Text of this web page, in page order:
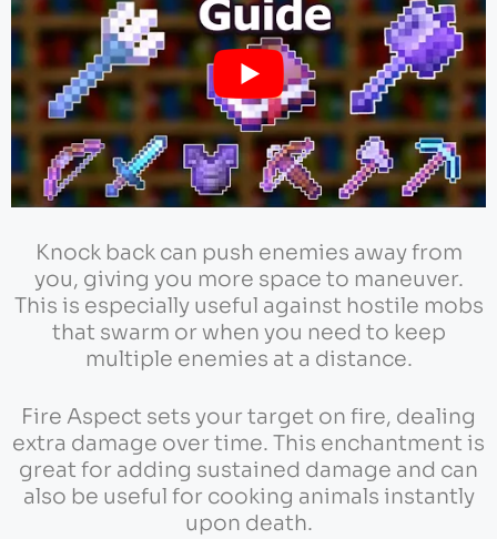
Knock back can push enemies away from
you, giving you more space to maneuver.
This is especially useful against hostile mobs
that swarm or when you need to keep
multiple enemies at a distance.
Fire Aspect sets your target on fire, dealing
extra damage over time. This enchantment is
great for adding sustained damage and can
also be useful for cooking animals instantly
upon death.